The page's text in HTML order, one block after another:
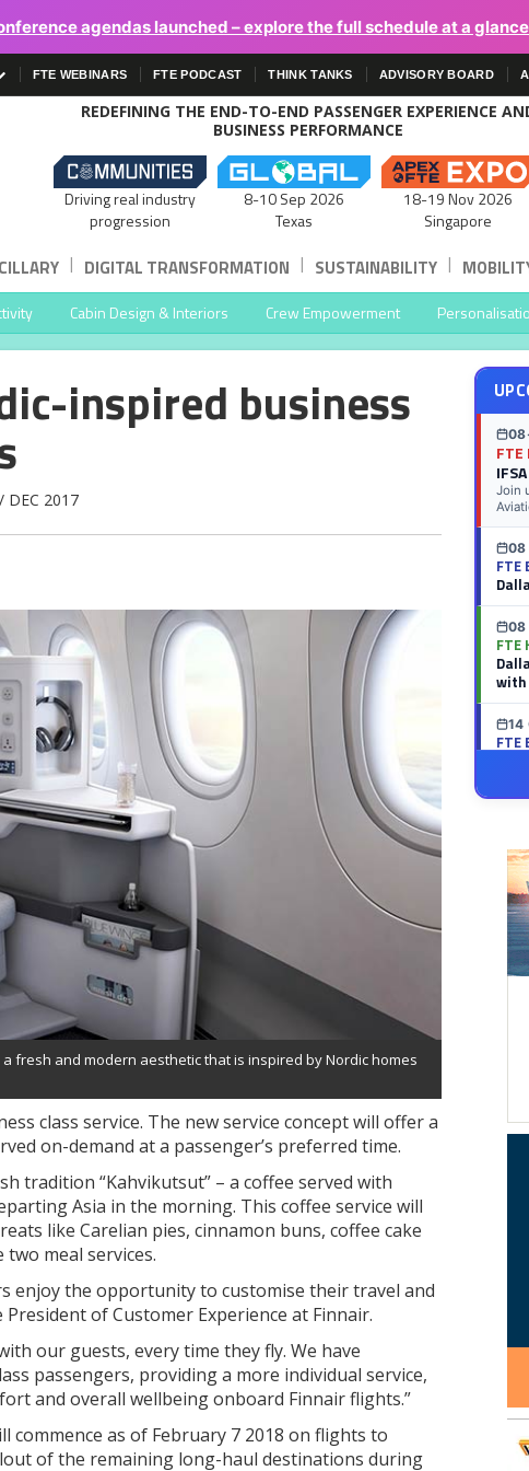
agendas launched – explore the full schedule at a
FTE WEBINARS FTE PODCAST THINK TANKS ADVISORY BOARD
REDEFINING THE END-TO-END PASSENGER EXPERIENCE
BUSINESS PERFORMANCE
Driving real industry
progression
8-10 Sep 2026
Texas
18-19 Nov 2026
Singapore
| DIGITAL TRANSFORMATION | SUSTAINABILITY |
Cabin Design & Interiors Crew Empowerment
inspired business
2017
fresh and modern aesthetic that is inspired by Nordic homes
class service. The new service concept will offer a
on-demand at a passenger’s preferred time.
tradition “Kahvikutsut” – a coffee served with
Asia in the morning. This coffee service will
like Carelian pies, cinnamon buns, coffee cake
meal services.
enjoy the opportunity to customise their travel and
of Customer Experience at Finnair.
our guests, every time they fly. We have
passengers, providing a more individual service,
and overall wellbeing onboard Finnair flights.”
commence as of February 7 2018 on flights to
of the remaining long-haul destinations during
FTE
Join
08
FTE
08
FTE
with
14
FTE
FTE